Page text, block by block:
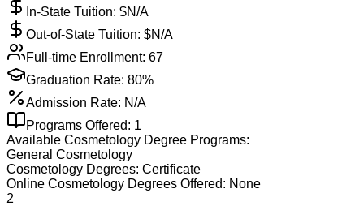
In-State Tuition: $N/A
Out-of-State Tuition: $N/A
Full-time Enrollment: 67
Graduation Rate: 80%
Admission Rate: N/A
Programs Offered: 1
Available Cosmetology Degree Programs:
General Cosmetology
Cosmetology Degrees: Certificate
Online Cosmetology Degrees Offered: None
2